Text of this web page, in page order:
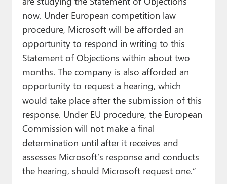
now. Under European competition law
procedure, Microsoft will be afforded an
opportunity to respond in writing to this
Statement of Objections within about two
months. The company is also afforded an
opportunity to request a hearing, which
would take place after the submission of this
response. Under EU procedure, the European
Commission will not make a final
determination until after it receives and
assesses Microsoft’s response and conducts
the hearing, should Microsoft request one.“